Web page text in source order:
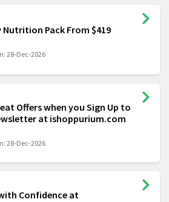
Nutrition Pack From $419
28-Dec-2026
Offers when you Sign Up to
at ishoppurium.com
28-Dec-2026
Confidence at